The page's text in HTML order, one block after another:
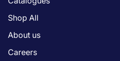
Shop All
About us
Careers